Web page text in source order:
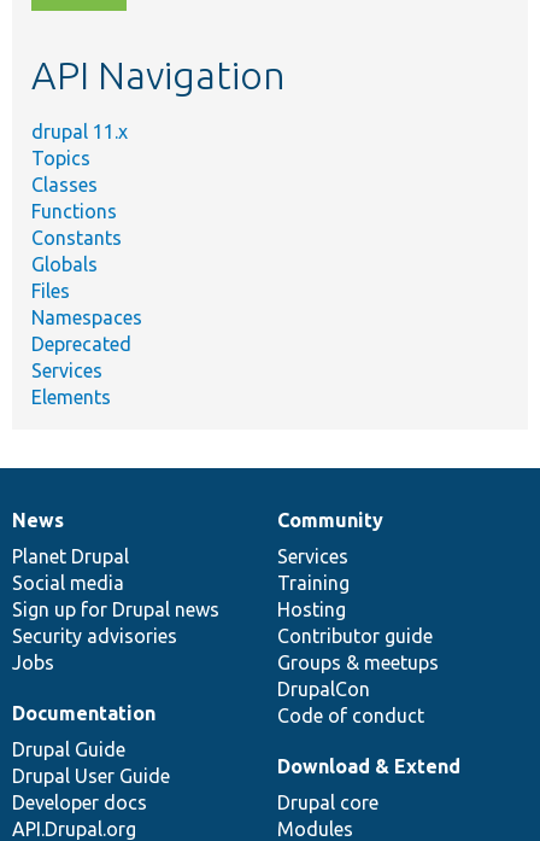
topic,
API Navigation
drupal 11.x
Topics
Classes
Functions
Constants
Globals
Files
Namespaces
Deprecated
Services
Elements
News
items
News
Planet Drupal
Social media
Sign up for Drupal news
Security advisories
Jobs
Our
community
Community
Services
Training
Hosting
Contributor guide
Groups & meetups
DrupalCon
Code of conduct
Documentation
Documentation
Drupal Guide
Drupal User Guide
Developer docs
API.Drupal.org
Drupal
code
base
Download & Extend
Drupal core
Modules
Governance
of
community